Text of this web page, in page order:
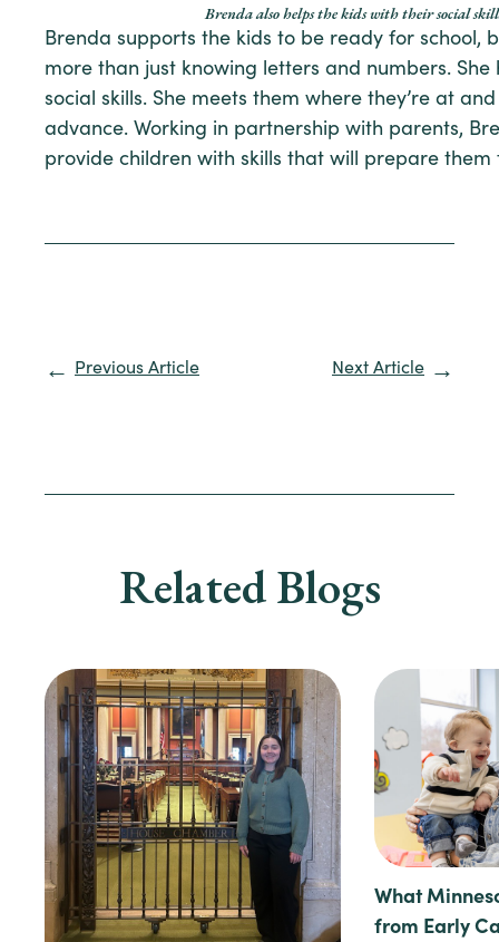
Brenda also helps the kids with their social
Brenda supports the kids to be ready for school,
more than just knowing letters and numbers. She
social skills. She meets them where they’re at
advance. Working in partnership with parents,
provide children with skills that will prepare them
Previous Article Next Article
Related Blogs
What
from Early